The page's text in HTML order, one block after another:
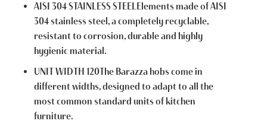
AISI 304 STAINLESS STEELElements made of AISI
304 stainless steel, a completely recyclable,
resistant to corrosion, durable and highly
hygienic material.
UNIT WIDTH 120The Barazza hobs come in
different widths, designed to adapt to all the
most common standard units of kitchen
furniture.